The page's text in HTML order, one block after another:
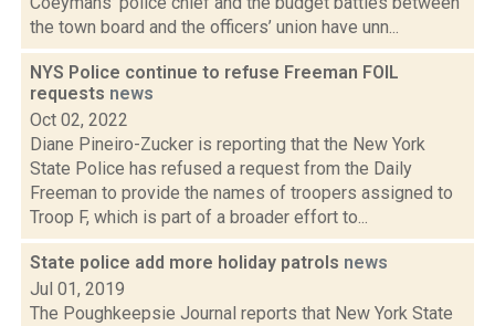
the town board and the officers’ union have unn...
NYS Police continue to refuse Freeman FOIL
requests news
Oct 02, 2022
Diane Pineiro-Zucker is reporting that the New York
State Police has refused a request from the Daily
Freeman to provide the names of troopers assigned to
Troop F, which is part of a broader effort to...
State police add more holiday patrols news
Jul 01, 2019
The Poughkeepsie Journal reports that New York State